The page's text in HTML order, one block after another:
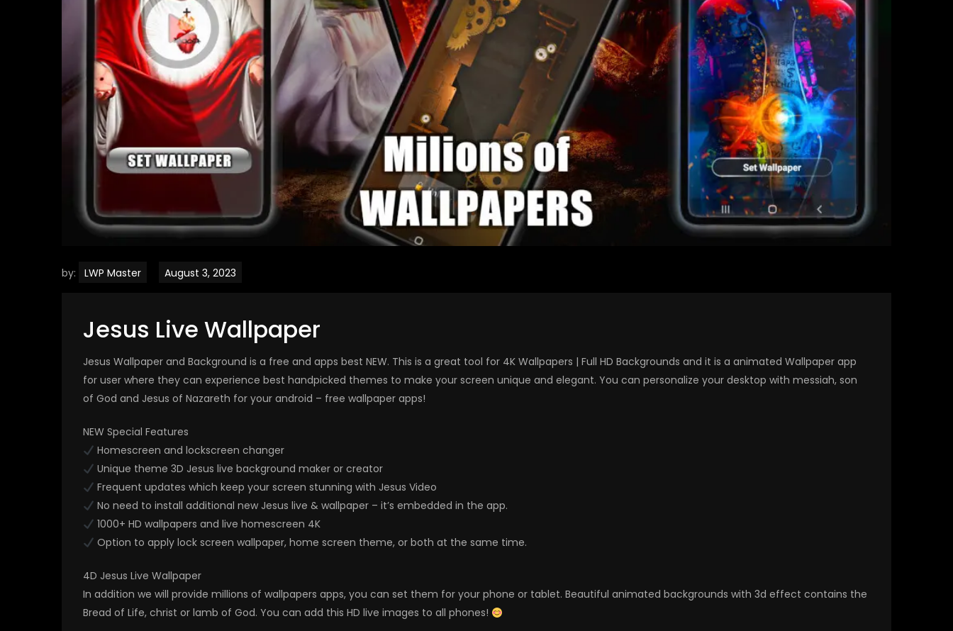
by: LWP Master
Jesus Live Wallpaper
Jesus Wallpaper and Background is a free and apps best NEW. This is a great tool for 4K Wallpapers | Full HD Backgrounds and it is a animated Wallpaper app
for user where they can experience best handpicked themes to make your screen unique and elegant. You can personalize your desktop with messiah, son
of God and Jesus of Nazareth for your android – free wallpaper apps!
NEW Special Features
Homescreen and lockscreen changer
Unique theme 3D Jesus live background maker or creator
Frequent updates which keep your screen stunning with Jesus Video
No need to install additional new Jesus live & wallpaper – it’s embedded in the app.
1000+ HD wallpapers and live homescreen 4K
Option to apply lock screen wallpaper, home screen theme, or both at the same time.
4D Jesus Live Wallpaper
In addition we will provide millions of wallpapers apps, you can set them for your phone or tablet. Beautiful animated backgrounds with 3d effect contains the
Bread of Life, christ or lamb of God. You can add this HD live images to all phones!